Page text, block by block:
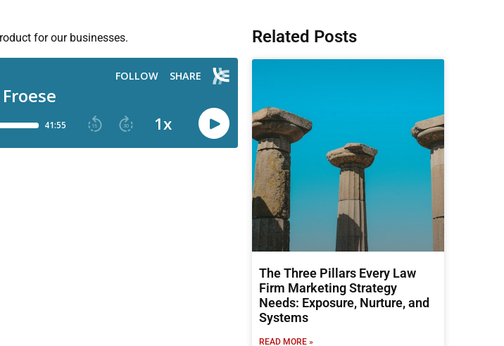
for our businesses. Related Posts
The Three Pillars Every Law
Firm Marketing Strategy
Needs: Exposure, Nurture, and
Systems
READ MORE »